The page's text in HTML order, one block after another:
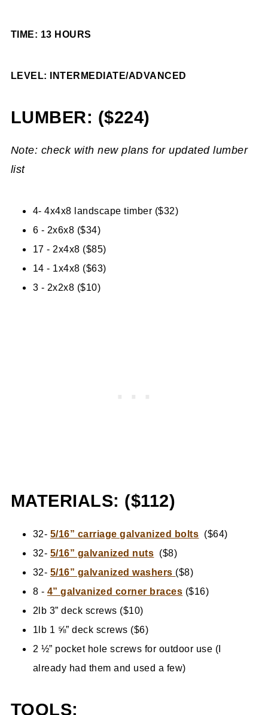
TIME: 13 HOURS
LEVEL: INTERMEDIATE/ADVANCED
LUMBER: ($224)
Note: check with new plans for updated lumber
list
4- 4x4x8 landscape timber ($32)
6 - 2x6x8 ($34)
17 - 2x4x8 ($85)
14 - 1x4x8 ($63)
3 - 2x2x8 ($10)
MATERIALS: ($112)
32- 5/16” carriage galvanized bolts ($64)
32- 5/16” galvanized nuts ($8)
32- 5/16” galvanized washers ($8)
8 - 4” galvanized corner braces ($16)
2lb 3” deck screws ($10)
1lb 1 ⅝” deck screws ($6)
2 ½” pocket hole screws for outdoor use (I
already had them and used a few)
TOOLS: